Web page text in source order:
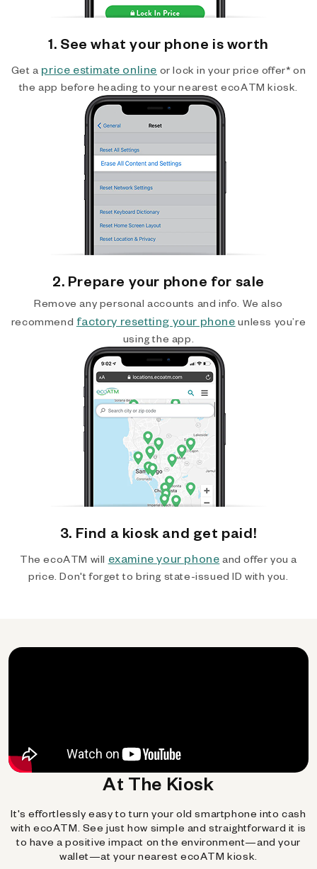
1. See what your phone is worth
Get a price estimate online or lock in your price offer* on
the app before heading to your nearest ecoATM kiosk.
2. Prepare your phone for sale
Remove any personal accounts and info. We also
recommend factory resetting your phone unless you’re
using the app.
3. Find a kiosk and get paid!
The ecoATM will examine your phone and offer you a
price. Don't forget to bring state-issued ID with you.
At The Kiosk
It's effortlessly easy to turn your old smartphone into cash
with ecoATM. See just how simple and straightforward it is
to have a positive impact on the environment—and your
wallet—at your nearest ecoATM kiosk.